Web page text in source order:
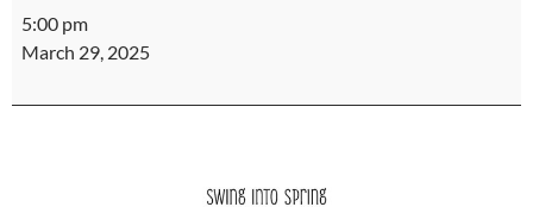
District
21
5:00 pm
March 29, 2025